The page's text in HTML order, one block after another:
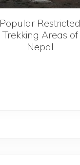
Popular Restricted
Trekking Areas of
Nepal